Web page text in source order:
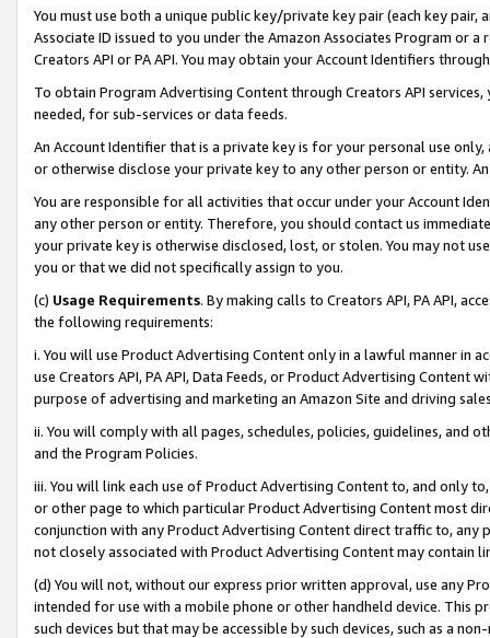
You must use both a unique public key/private key pair (each key pair,
Associate ID issued to you under the Amazon Associates Program or
Creators API or PA API. You may obtain your Account Identifiers
To obtain Program Advertising Content through Creators API
needed, for sub-services or data feeds.
An Account Identifier that is a private key is for your personal use
or otherwise disclose your private key to any other person or entity.
You are responsible for all activities that occur under your Account
any other person or entity. Therefore, you should contact us
your private key is otherwise disclosed, lost, or stolen. You may not
you or that we did not specifically assign to you.
(c) Usage Requirements. By making calls to Creators API, PA API,
the following requirements:
i. You will use Product Advertising Content only in a lawful manner in
use Creators API, PA API, Data Feeds, or Product Advertising
purpose of advertising and marketing an Amazon Site and driving
ii. You will comply with all pages, schedules, policies, guidelines, and
and the Program Policies.
iii. You will link each use of Product Advertising Content to, and only
or other page to which particular Product Advertising Content most
conjunction with any Product Advertising Content direct traffic to,
not closely associated with Product Advertising Content may contain
(d) You will not, without our express prior written approval, use any
intended for use with a mobile phone or other handheld device. This
such devices but that may be accessible by such devices, such as a